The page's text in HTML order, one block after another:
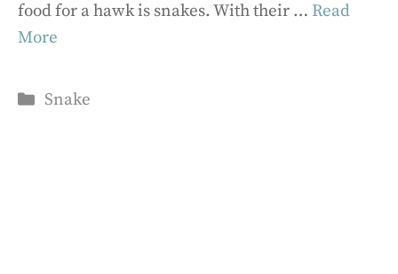
food for a hawk is snakes. With their … Read
More
Categories
Snake